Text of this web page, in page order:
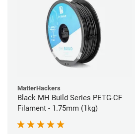
MatterHackers
Black MH Build Series PETG-CF
Filament - 1.75mm (1kg)